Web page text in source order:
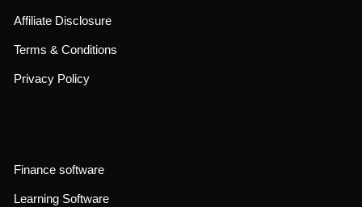
Affiliate Disclosure
Terms & Conditions
Privacy Policy
Finance software
Learning Software